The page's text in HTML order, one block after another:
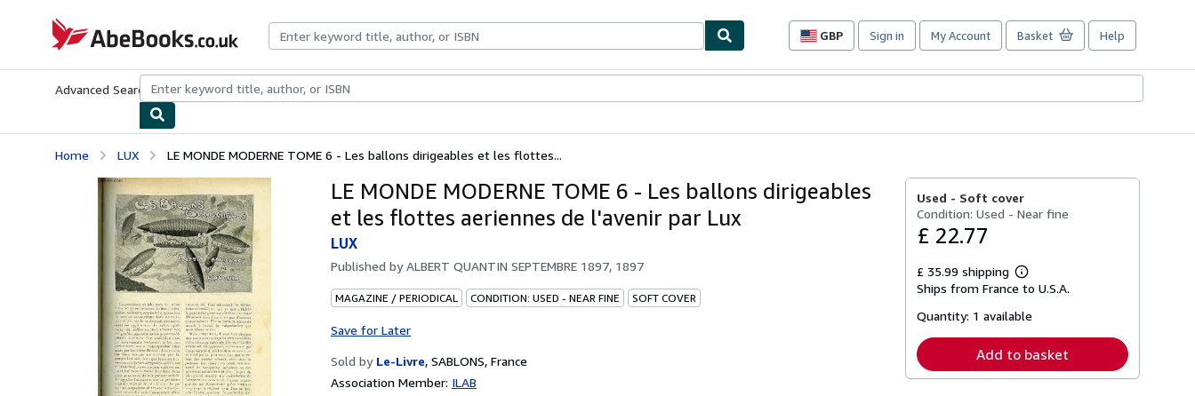
AbeBooks.co.uk
GBP
Site
preferences
Sign in My Account Basket Help
Advanced Search Browse CollectionsRare BooksArt & Collectables
Home LUX LE MONDE MODERNE TOME 6 - Les ballons dirigeables et les flottes...
LE MONDE MODERNE TOME 6 - Les ballons dirigeables
et les flottes aeriennes de l'avenir par Lux
LUX
Published byALBERT QUANTIN SEPTEMBRE 1897, 1897
MAGAZINE / PERIODICAL CONDITION: USED - NEAR FINE SOFT COVER
Save for Later
Sold by Le-Livre, SABLONS, France
Association Member: ILAB
Used - Soft cover
Condition: Used - Near fine
£ 22.77
£ 35.99 shipping
Learn
more
shipping
Ships from France to U.S.A.
Quantity: 1 available
Add to basket